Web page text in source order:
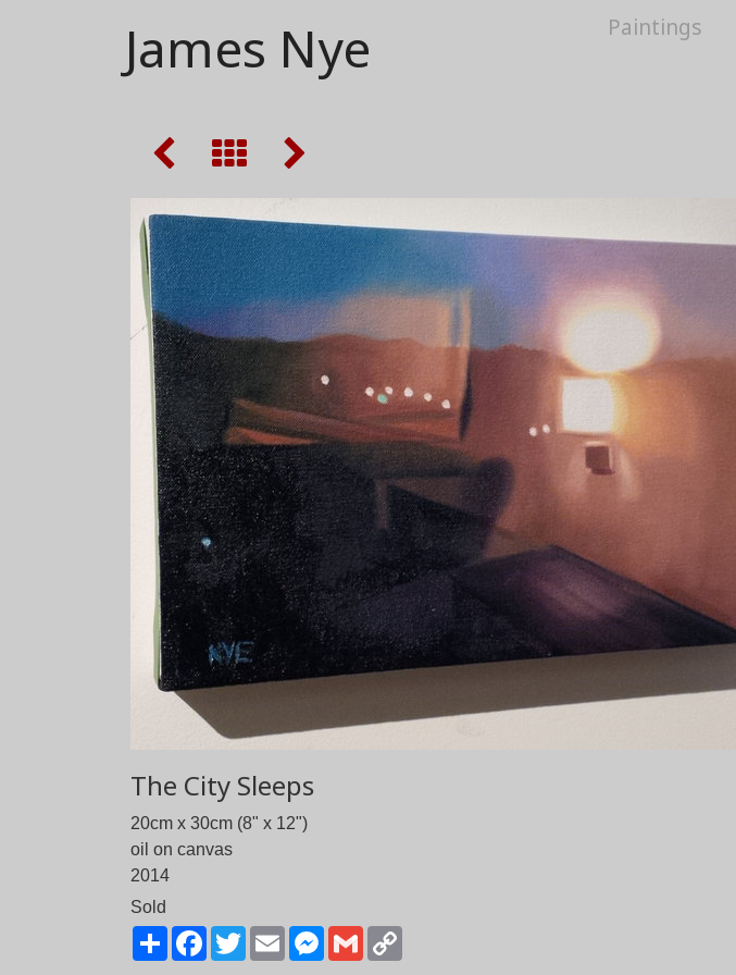
James Nye Paintings
The City Sleeps
20cm x 30cm (8" x 12")
oil on canvas
2014
Sold
ShareFacebook
TwitterEmailMessenger
Gmail